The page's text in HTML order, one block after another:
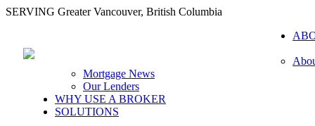
SERVING Greater Vancouver, British Columbia
Mortgage News
Our Lenders
WHY USE A BROKER
SOLUTIONS